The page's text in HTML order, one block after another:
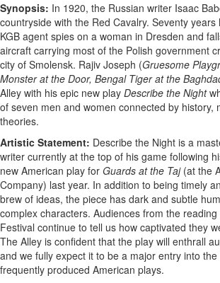
Synopsis: In 1920, the Russian writer Isaac
countryside with the Red Cavalry. Seventy
KGB agent spies on a woman in Dresden and
aircraft carrying most of the Polish government
city of Smolensk. Rajiv Joseph (Gruesome
Monster at the Door, Bengal Tiger at the
Alley with his epic new play Describe the Night
of seven men and women connected by history,
theories.
Artistic Statement: Describe the Night is a
writer currently at the top of his game following
new American play for Guards at the Taj (at the
Company) last year. In addition to being timely
brew of ideas, the piece has dark and subtle
complex characters. Audiences from the
Festival continue to tell us how captivated they
The Alley is confident that the play will enthrall
and we fully expect it to be a major entry into
frequently produced American plays.